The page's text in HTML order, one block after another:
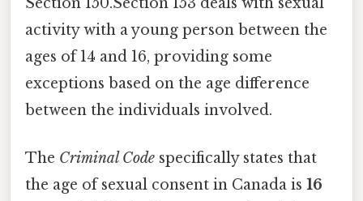
activity with a young person between the
ages of 14 and 16, providing some
exceptions based on the age difference
between the individuals involved.
The Criminal Code specifically states that
the age of sexual consent in Canada is 16